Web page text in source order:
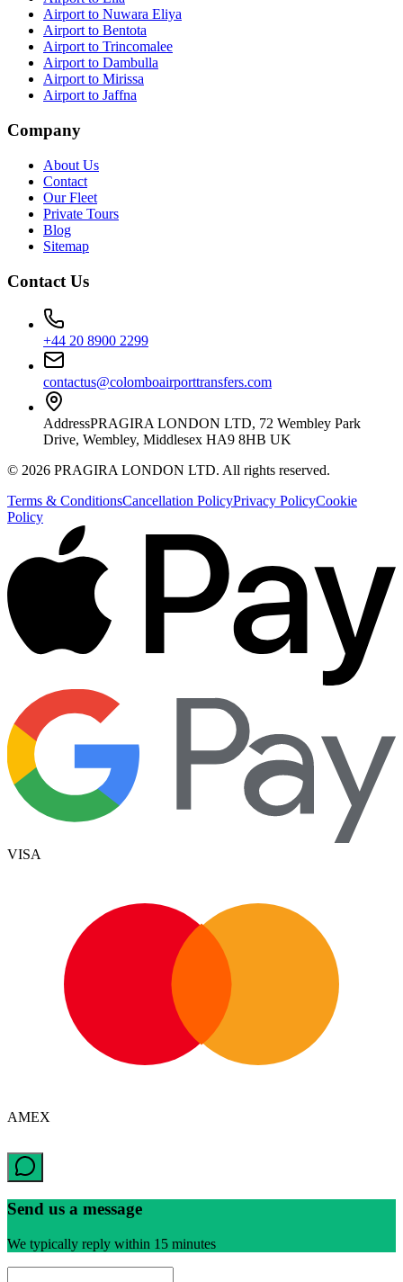
Airport to Nuwara Eliya
Airport to Bentota
Airport to Trincomalee
Airport to Dambulla
Airport to Mirissa
Airport to Jaffna
Company
About Us
Contact
Our Fleet
Private Tours
Blog
Sitemap
Contact Us
+44 20 8900 2299
contactus@colomboairporttransfers.com
AddressPRAGIRA LONDON LTD, 72 Wembley Park
Drive, Wembley, Middlesex HA9 8HB UK
© 2026 PRAGIRA LONDON LTD. All rights reserved.
Terms & ConditionsCancellation PolicyPrivacy PolicyCookie
Policy
VISA
AMEX
Send us a message
We typically reply within 15 minutes